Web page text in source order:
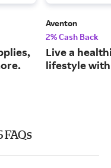
Aventon
2% Cash Back
Live a
lifestyle
FAQs